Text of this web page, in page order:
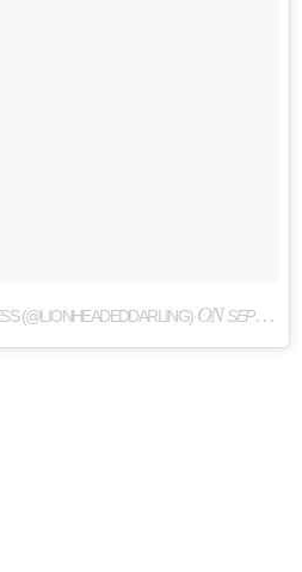
(@LIONHEADEDDARLING)ONSEP 1, 2017 AT 6:49PM PDT